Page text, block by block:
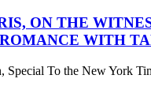
ON THE
WITH
Special To the New York